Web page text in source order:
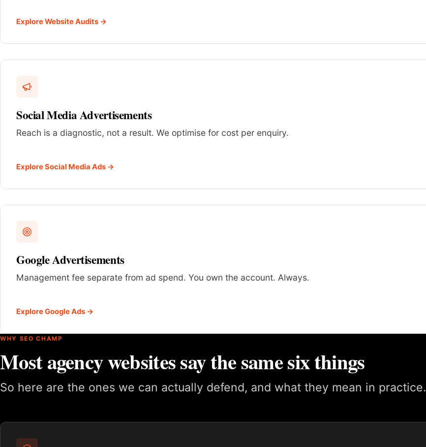
Explore Website Audits →
Social Media Advertisements
Reach is a diagnostic, not a result. We optimise for cost per enquiry.
Explore Social Media Ads →
Google Advertisements
Management fee separate from ad spend. You own the account. Always.
Explore Google Ads →
WHY SEO CHAMP
Most agency websites say the same six things
So here are the ones we can actually defend, and what they mean in practice.